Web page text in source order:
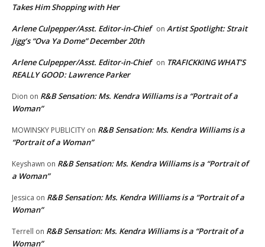
Takes Him Shopping with Her
Arlene Culpepper/Asst. Editor-in-Chief on Artist Spotlight: Strait
Jigg’s “Ova Ya Dome” December 20th
Arlene Culpepper/Asst. Editor-in-Chief on TRAFICKKING WHAT’S
REALLY GOOD: Lawrence Parker
Dion on R&B Sensation: Ms. Kendra Williams is a “Portrait of a
Woman”
MOWINSKY PUBLICITY on R&B Sensation: Ms. Kendra Williams is a
“Portrait of a Woman”
Keyshawn on R&B Sensation: Ms. Kendra Williams is a “Portrait of
a Woman”
Jessica on R&B Sensation: Ms. Kendra Williams is a “Portrait of a
Woman”
Terrell on R&B Sensation: Ms. Kendra Williams is a “Portrait of a
Woman”